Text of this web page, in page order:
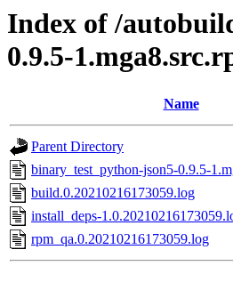
Index of /
0.9.5-
Name
Parent Directory
binary_test_python-json5-0.9.5-
build.0.20210216173059.log
install_deps-
rpm_qa.0.20210216173059.log